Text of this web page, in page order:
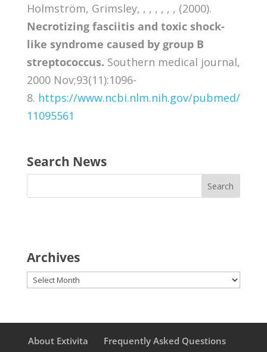
Holmström, Grimsley, , , , , , , (2000).
Necrotizing fasciitis and toxic shock-
like syndrome caused by group B
streptococcus. Southern medical journal,
2000 Nov;93(11):1096-
8. https://www.ncbi.nlm.nih.gov/pubmed/
11095561
Search News
Archives
Archives
About Extivita
Frequently Asked Questions